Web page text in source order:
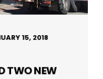
15, 2018
TWO NEW